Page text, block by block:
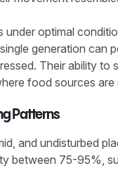
optimal
generation can
Their ability
food sources are
Patterns
and undisturbed
between 75-95%,